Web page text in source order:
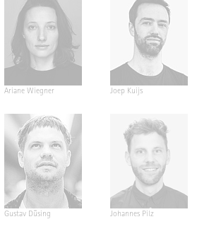
Ariane Wiegner Joep Kuijs
Gustav Düsing Johannes Pilz